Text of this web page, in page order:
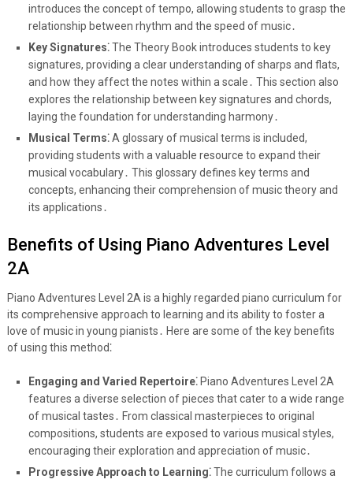
introduces the concept of tempo, allowing students to grasp the
relationship between rhythm and the speed of music․
Key Signatures⁚The Theory Book introduces students to key
signatures, providing a clear understanding of sharps and flats,
and how they affect the notes within a scale․ This section also
explores the relationship between key signatures and chords,
laying the foundation for understanding harmony․
Musical Terms⁚A glossary of musical terms is included,
providing students with a valuable resource to expand their
musical vocabulary․ This glossary defines key terms and
concepts, enhancing their comprehension of music theory and
its applications․
Benefits of Using Piano Adventures Level
2A
Piano Adventures Level 2A is a highly regarded piano curriculum for
its comprehensive approach to learning and its ability to foster a
love of music in young pianists․ Here are some of the key benefits
of using this method⁚
Engaging and Varied Repertoire⁚Piano Adventures Level 2A
features a diverse selection of pieces that cater to a wide range
of musical tastes․ From classical masterpieces to original
compositions, students are exposed to various musical styles,
encouraging their exploration and appreciation of music․
Progressive Approach to Learning⁚The curriculum follows a